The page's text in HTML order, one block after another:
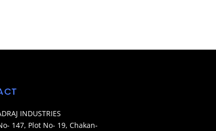
INDUSTRIES
147, Plot No- 19, Chakan-